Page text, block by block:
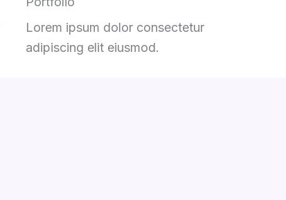
Lorem ipsum dolor consectetur
adipiscing elit eiusmod.